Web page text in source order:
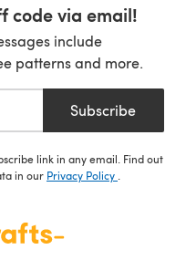
code via email!
include
patterns and more.
Subscribe
link in any email. Find out
in our Privacy Policy